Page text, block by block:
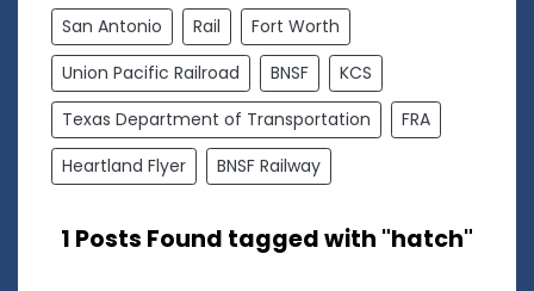
San Antonio
Rail
Fort Worth
Union Pacific Railroad
BNSF
KCS
Texas Department of Transportation
FRA
Heartland Flyer
BNSF Railway
1 Posts Found tagged with "hatch"